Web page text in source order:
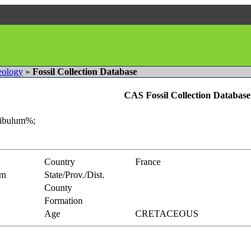
» Fossil Collection Database
CAS Fossil Collection Database
Country
France
State/Prov./Dist.
County
Formation
Age CRETACEOUS